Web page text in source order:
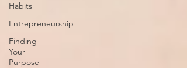
Habits
Entrepreneurship
Finding
Your
Purpose